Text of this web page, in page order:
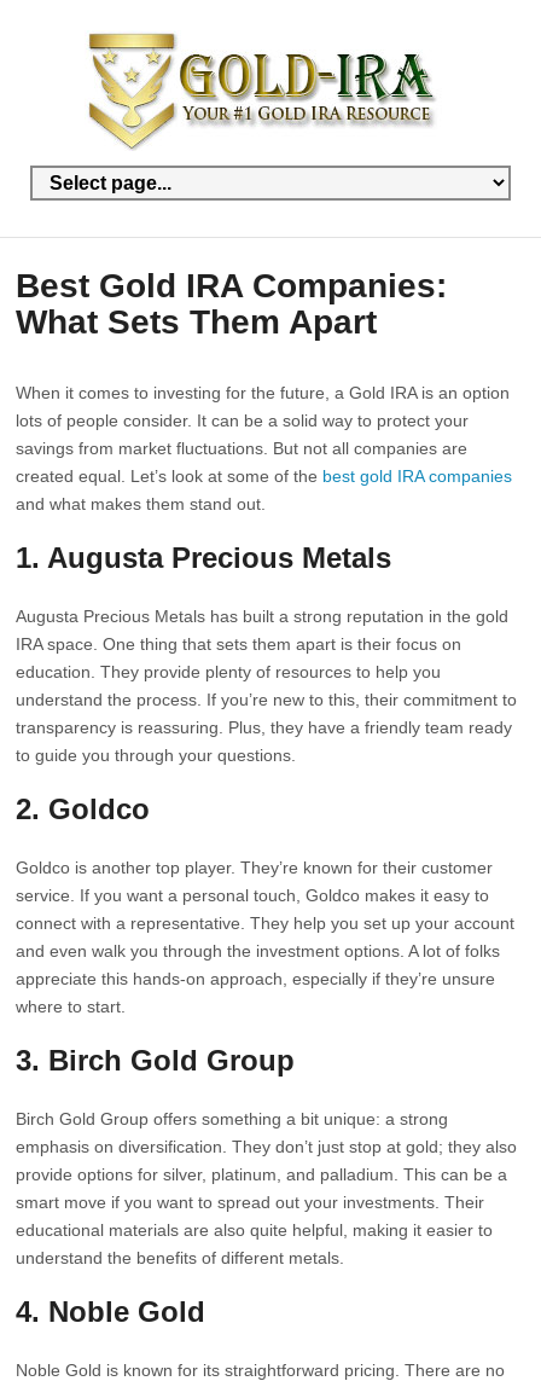
Best Gold IRA Companies:
What Sets Them Apart
When it comes to investing for the future, a Gold IRA is an option
lots of people consider. It can be a solid way to protect your
savings from market fluctuations. But not all companies are
created equal. Let’s look at some of the best gold IRA companies
and what makes them stand out.
1. Augusta Precious Metals
Augusta Precious Metals has built a strong reputation in the gold
IRA space. One thing that sets them apart is their focus on
education. They provide plenty of resources to help you
understand the process. If you’re new to this, their commitment to
transparency is reassuring. Plus, they have a friendly team ready
to guide you through your questions.
2. Goldco
Goldco is another top player. They’re known for their customer
service. If you want a personal touch, Goldco makes it easy to
connect with a representative. They help you set up your account
and even walk you through the investment options. A lot of folks
appreciate this hands-on approach, especially if they’re unsure
where to start.
3. Birch Gold Group
Birch Gold Group offers something a bit unique: a strong
emphasis on diversification. They don’t just stop at gold; they also
provide options for silver, platinum, and palladium. This can be a
smart move if you want to spread out your investments. Their
educational materials are also quite helpful, making it easier to
understand the benefits of different metals.
4. Noble Gold
Noble Gold is known for its straightforward pricing. There are no